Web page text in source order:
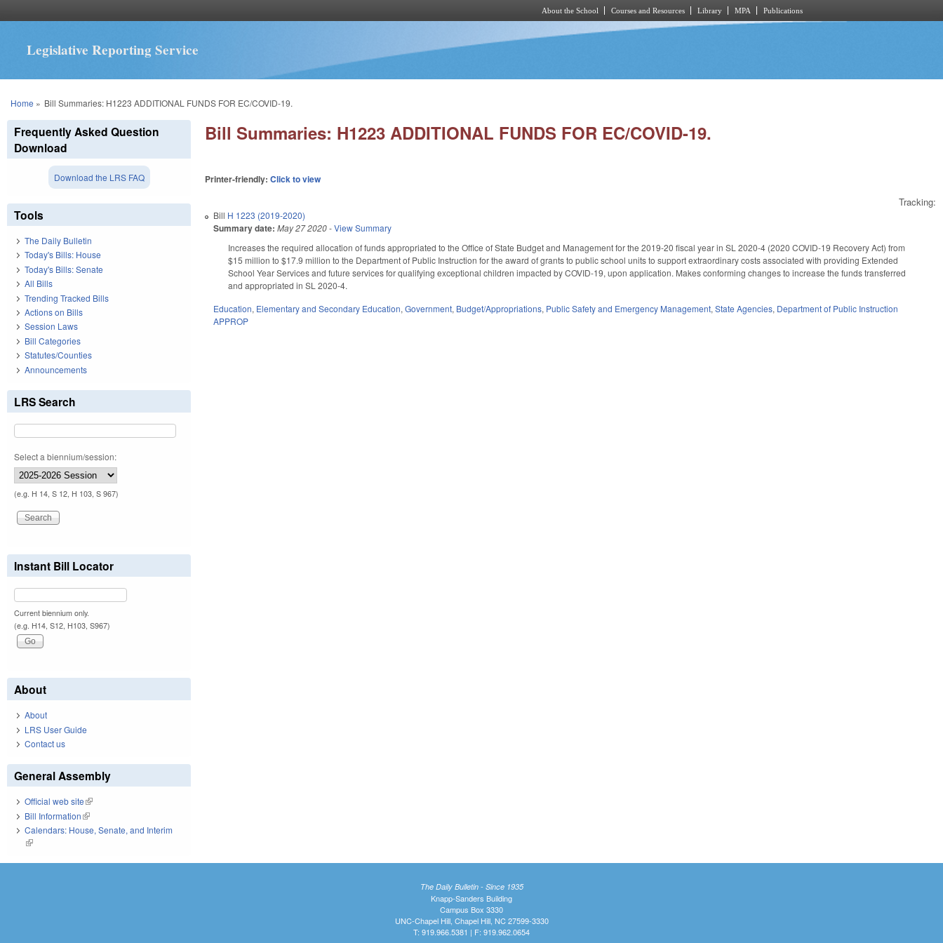
About the School Courses and Resources Library MPA Publications
Legislative Reporting Service
You are here
Home » Bill Summaries: H1223 ADDITIONAL FUNDS FOR EC/COVID-19.
Bill Summaries: H1223 ADDITIONAL FUNDS FOR EC/COVID-19.
Printer-friendly:Click to view
Tracking:
Bill H 1223 (2019-2020)
Summary date: May 27 2020-View Summary
Increases the required allocation of funds appropriated to the Office of State Budget and Management for the 2019-20 fiscal year in SL 2020-4 (2020 COVID-19 Recovery Act) from
$15 million to $17.9 million to the Department of Public Instruction for the award of grants to public school units to support extraordinary costs associated with providing Extended
School Year Services and future services for qualifying exceptional children impacted by COVID-19, upon application. Makes conforming changes to increase the funds transferred
and appropriated in SL 2020-4.
Education, Elementary and Secondary Education,Government, Budget/Appropriations, Public Safety and Emergency Management,State Agencies, Department of Public Instruction
APPROP
Frequently Asked Question
Download
Download the LRS FAQ
Tools
The Daily Bulletin
Today's Bills: House
Today's Bills: Senate
All Bills
Trending Tracked Bills
Actions on Bills
Session Laws
Bill Categories
Statutes/Counties
Announcements
LRS Search
Select a biennium/session:
(e.g. H 14, S 12, H 103, S 967)
Instant Bill Locator
Current biennium only.
(e.g. H14, S12, H103, S967)
About
About
LRS User Guide
Contact us
General Assembly
Official web site(link is external)
Bill Information(link is external)
Calendars: House, Senate, and Interim
(link is external)
The Daily Bulletin - Since 1935
Knapp-Sanders Building
Campus Box 3330
UNC-Chapel Hill, Chapel Hill, NC 27599-3330
T: 919.966.5381 | F: 919.962.0654